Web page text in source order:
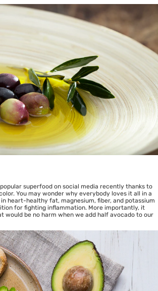
superfood on social media recently thanks to
You may wonder why everybody loves it all in a
heart-healthy fat, magnesium, fiber, and potassium
for fighting inflammation. More importantly, it
would be no harm when we add half avocado to our